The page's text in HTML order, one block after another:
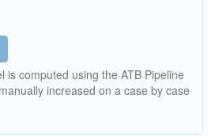
is computed using the ATB Pipeline
increased on a case by case